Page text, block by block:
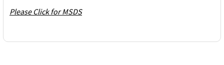
Please Click for MSDS